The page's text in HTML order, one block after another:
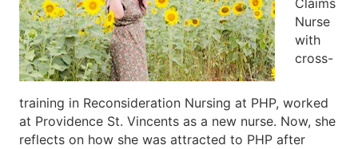
Claims
Nurse
with
cross-
training in Reconsideration Nursing at PHP, worked
at Providence St. Vincents as a new nurse. Now, she
reflects on how she was attracted to PHP after